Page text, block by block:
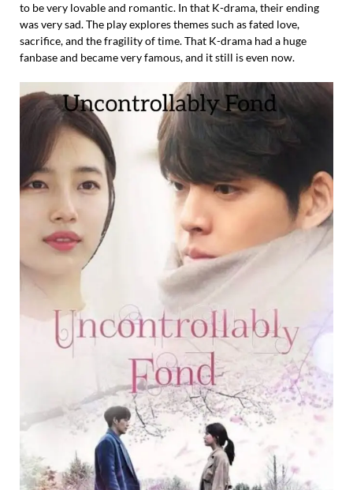
to be very lovable and romantic. In that K-drama, their ending
was very sad. The play explores themes such as fated love,
sacrifice, and the fragility of time. That K-drama had a huge
fanbase and became very famous, and it still is even now.